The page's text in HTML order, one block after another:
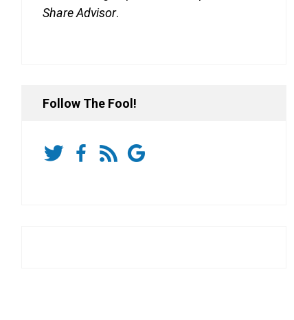
Share Advisor.
Follow The Fool!